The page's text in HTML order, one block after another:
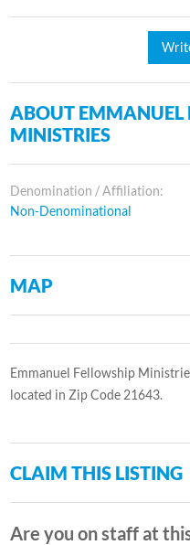
ABOUT EMMANUEL
MINISTRIES
Denomination / Affiliation:
Non-Denominational
MAP
Emmanuel Fellowship
located in Zip Code 21643.
CLAIM THIS LISTING
Are you on staff at